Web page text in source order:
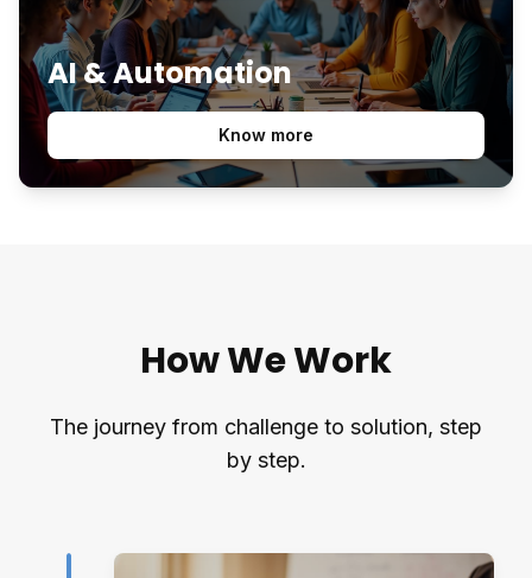
AI & Automation
Know more
How We Work
The journey from challenge to solution, step
by step.